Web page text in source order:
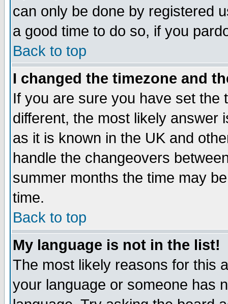
can only be done by registered
a good time to do so, if you
Back to top
I changed the timezone and
If you are sure you have set the
different, the most likely answer
as it is known in the UK and
handle the changeovers
summer months the time may
time.
Back to top
My language is not in the list!
The most likely reasons for this
your language or someone has